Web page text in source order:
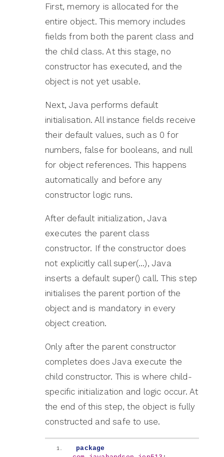
First, memory is allocated for the
entire object. This memory includes
fields from both the parent class and
the child class. At this stage, no
constructor has executed, and the
object is not yet usable.
Next, Java performs default
initialisation. All instance fields receive
their default values, such as 0 for
numbers, false for booleans, and null
for object references. This happens
automatically and before any
constructor logic runs.
After default initialization, Java
executes the parent class
constructor. If the constructor does
not explicitly call super(…), Java
inserts a default super() call. This step
initialises the parent portion of the
object and is mandatory in every
object creation.
Only after the parent constructor
completes does Java execute the
child constructor. This is where child-
specific initialization and logic occur. At
the end of this step, the object is fully
constructed and safe to use.
package